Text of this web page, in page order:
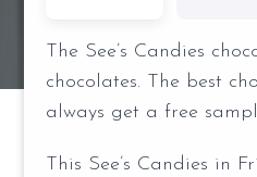
The See’s Candies
chocolates. The best
always get a free
This See’s Candies in